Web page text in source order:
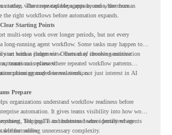
today, where repeated steps appear, and where human
The more capable agents become, the more
the right workflows before automation expands.
Starting Points
multi-step work over longer periods, but not every
long-running agent workflow. Some tasks may happen too
on human judgment. Others may involve sensitive
automation is planned.
start with a clearer view. Instead of choosing automation
teams can review where repeated workflow patterns
planning may deserve attention.
grounded in real work, not just interest in AI
Prepare
organizations understand workflow readiness before
automation. It gives teams visibility into how work
helping IT and business teams identify where
for review.
The goal is to understand where persistent agents
adding unnecessary complexity.